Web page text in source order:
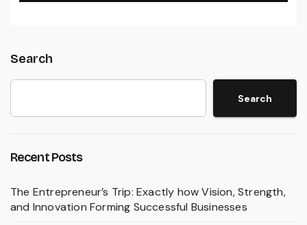
Search
Search
Recent Posts
The Entrepreneur’s Trip: Exactly how Vision, Strength,
and Innovation Forming Successful Businesses